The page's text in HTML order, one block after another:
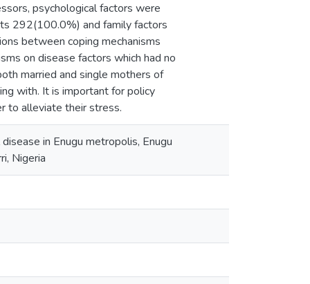
psychological factors were
292(100.0%) and family factors
between coping mechanisms
on disease factors which had no
married and single mothers of
with. It is important for policy
to alleviate their stress.
in Enugu metropolis, Enugu
Nigeria